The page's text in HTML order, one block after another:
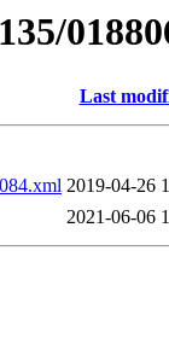
Last
2019-04-26
2021-06-06